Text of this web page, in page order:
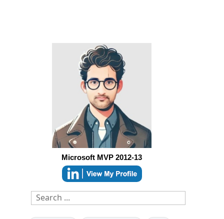
Microsoft MVP 2012-13